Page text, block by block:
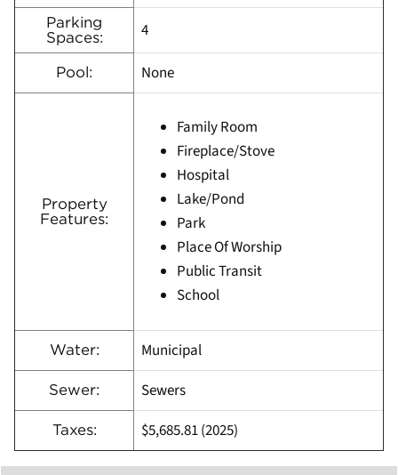
Parking
Spaces:
4
Pool: None
Property
Features:
Family Room
Fireplace/Stove
Hospital
Lake/Pond
Park
Place Of Worship
Public Transit
School
Water: Municipal
Sewer: Sewers
Taxes: $5,685.81 (2025)